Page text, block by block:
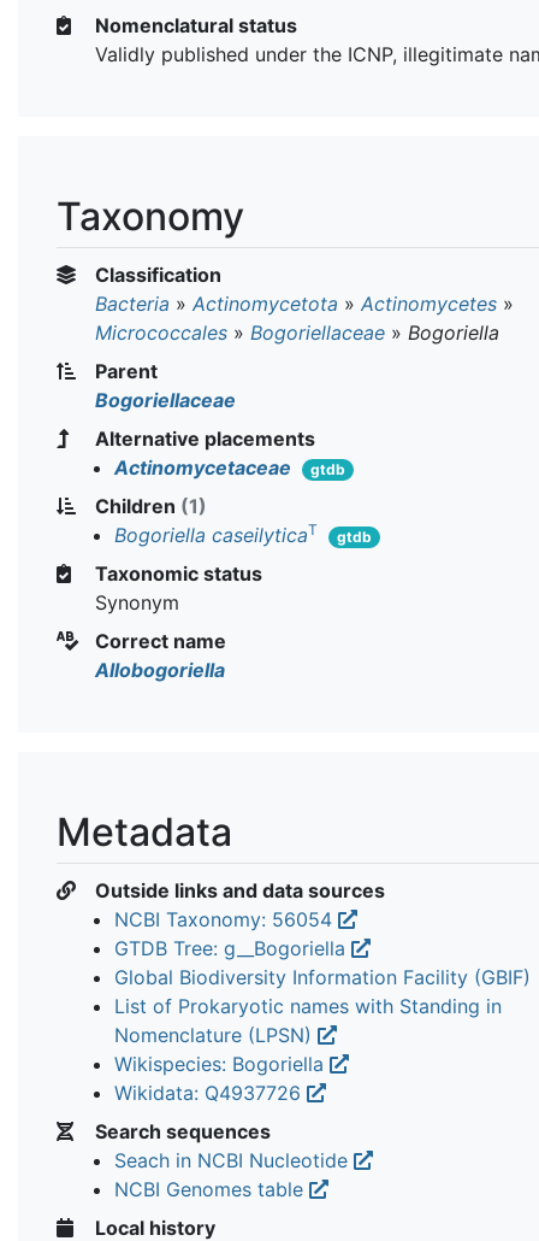
Nomenclatural status
Validly published under the ICNP, illegitimate
Taxonomy
Classification
Bacteria » Actinomycetota » Actinomycetes »
Micrococcales » Bogoriellaceae » Bogoriella
Parent
Bogoriellaceae
Alternative placements
Actinomycetaceae
gtdb
Children (1)
Bogoriella caseilyticaT gtdb
Taxonomic status
Synonym
Correct name
Allobogoriella
Metadata
Outside links and data sources
NCBI Taxonomy: 56054
GTDB Tree: g__Bogoriella
Global Biodiversity Information Facility (GBIF)
List of Prokaryotic names with Standing in
Nomenclature (LPSN)
Wikispecies: Bogoriella
Wikidata: Q4937726
Search sequences
Seach in NCBI Nucleotide
NCBI Genomes table
Local history